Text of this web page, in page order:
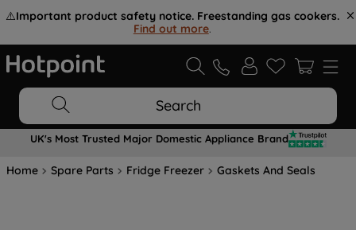
⚠️Important product safety notice. Freestanding gas cookers.
Find out more.
Search
UK's Most Trusted Major Domestic Appliance Brand
Home Spare Parts Fridge Freezer Gaskets And Seals